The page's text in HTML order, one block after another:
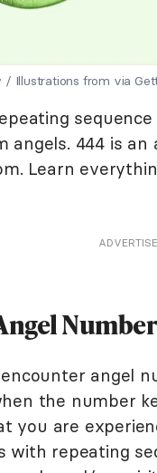
/ Illustrations from via
angels. 444 is
Learn
Number
angel
the number
you are
with repeating